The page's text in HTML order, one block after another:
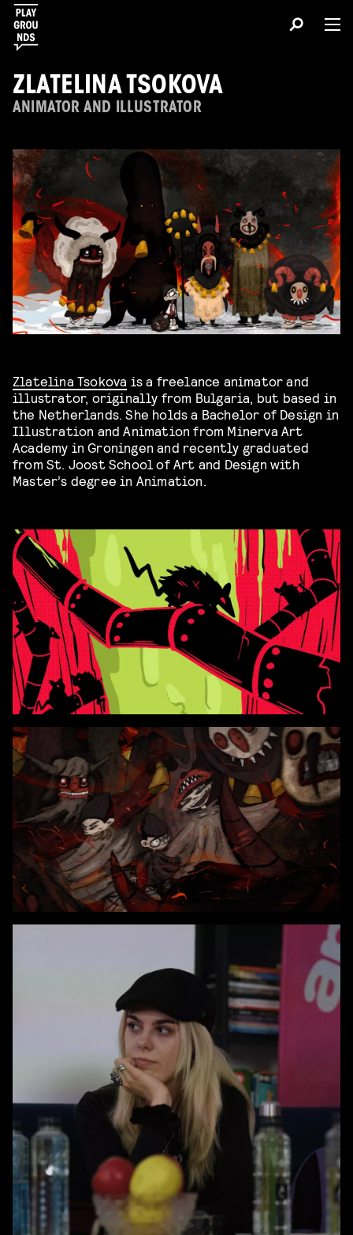
ZLATELINA TSOKOVA
ANIMATOR AND ILLUSTRATOR
Zlatelina Tsokova is a freelance animator and
illustrator, originally from Bulgaria, but based in
the Netherlands. She holds a Bachelor of Design in
Illustration and Animation from Minerva Art
Academy in Groningen and recently graduated
from St. Joost School of Art and Design with
Master’s degree in Animation.